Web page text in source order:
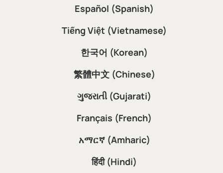
Español (Spanish)
Tiếng Việt (Vietnamese)
한국어 (Korean)
繁體中文 (Chinese)
ગુજરાતી (Gujarati)
Français (French)
አማርኛ (Amharic)
हिंदी (Hindi)